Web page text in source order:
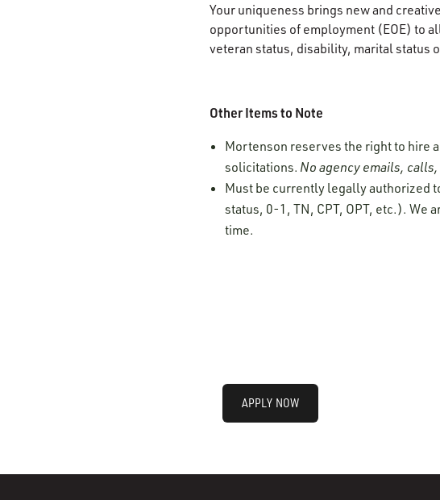
Your uniqueness brings new and
opportunities of employment (EOE) to
veteran status, disability, marital status
Other Items to Note
Mortenson reserves the right to hire
solicitations. No agency emails,
Must be currently legally authorized
status, 0-1, TN, CPT, OPT, etc.). We
time.
APPLY NOW